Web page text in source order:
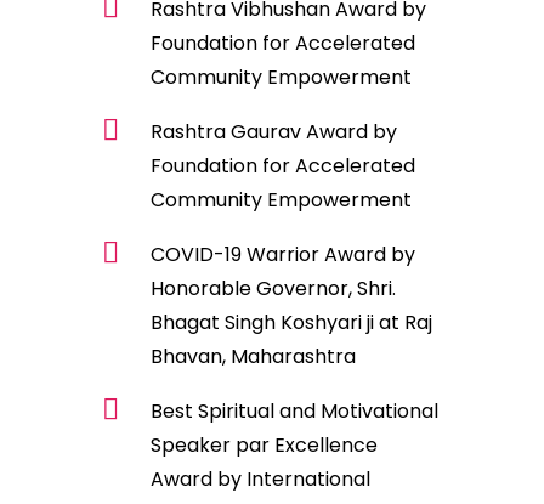
Rashtra Vibhushan Award by
Foundation for Accelerated
Community Empowerment
Rashtra Gaurav Award by
Foundation for Accelerated
Community Empowerment
COVID-19 Warrior Award by
Honorable Governor, Shri.
Bhagat Singh Koshyari ji at Raj
Bhavan, Maharashtra
Best Spiritual and Motivational
Speaker par Excellence
Award by International